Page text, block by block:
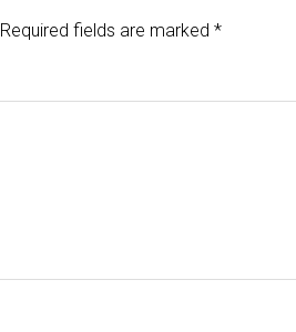
Required fields are marked *